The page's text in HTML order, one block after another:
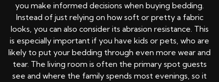
you make informed decisions when buying bedding.
Instead of just relying on how soft or pretty a fabric
looks, you can also consider its abrasion resistance. This
is especially important if you have kids or pets, who are
likely to put your bedding through even more wear and
tear. The living room is often the primary spot guests
see and where the family spends most evenings, so it